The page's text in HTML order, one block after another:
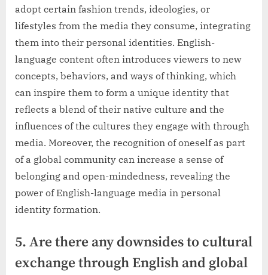
adopt certain fashion trends, ideologies, or
lifestyles from the media they consume, integrating
them into their personal identities. English-
language content often introduces viewers to new
concepts, behaviors, and ways of thinking, which
can inspire them to form a unique identity that
reflects a blend of their native culture and the
influences of the cultures they engage with through
media. Moreover, the recognition of oneself as part
of a global community can increase a sense of
belonging and open-mindedness, revealing the
power of English-language media in personal
identity formation.
5. Are there any downsides to cultural
exchange through English and global